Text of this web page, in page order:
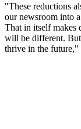
"These reductions
our newsroom into
That in itself makes
will be different.
thrive in the future,"